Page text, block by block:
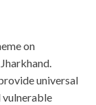
on
universal
vulnerable